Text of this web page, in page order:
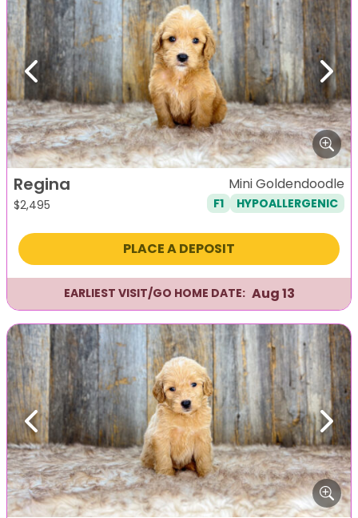
Previous Next
Regina
$2,495
Mini Goldendoodle
F1 HYPOALLERGENIC
PLACE A DEPOSIT
EARLIEST VISIT/GO HOME DATE: Aug 13
Previous Next